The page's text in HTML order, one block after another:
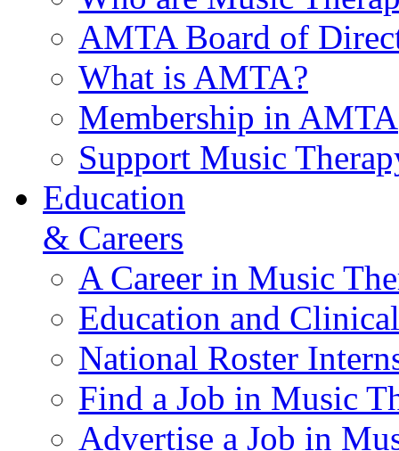
AMTA Board of
What is AMTA?
Membership in AMTA
Support Music
Education
& Careers
A Career in Music
Education and
National Roster
Find a Job in Music
Advertise a Job in